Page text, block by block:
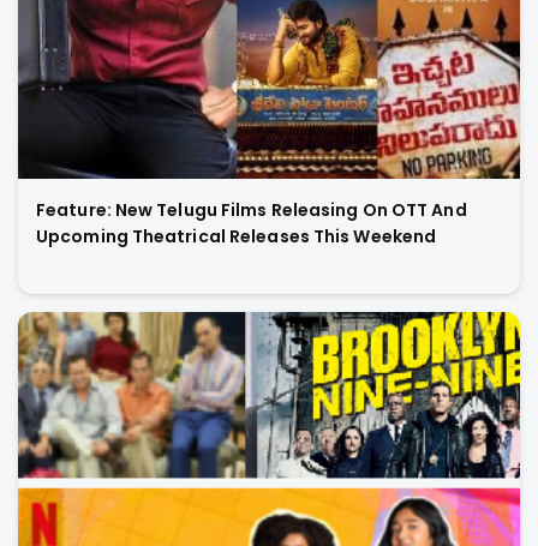
Feature: New Telugu Films Releasing On OTT And
Upcoming Theatrical Releases This Weekend